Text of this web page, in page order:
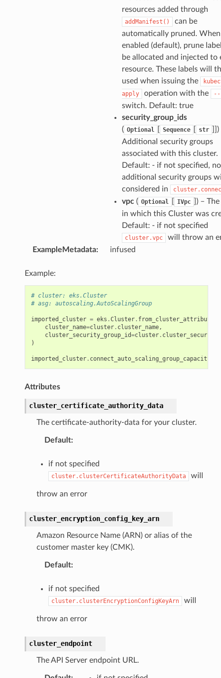
resources added through
addManifest()
can be
automatically pruned.
enabled (default), prune
be allocated and injected to
resource. These labels will
used when issuing the
apply
operation with the --
switch. Default: true
security_group_ids
( Optional Sequence str
Additional security groups
associated with this cluster.
Default: - if not specified, no
additional security groups
considered in
vpc( Optional IVpc
]) –
in which this Cluster was
Default: - if not specified
cluster.vpc
will throw an
ExampleMetadata: infused
Example:
# cluster: eks.Cluster
# asg: autoscaling.AutoScalingGroup
imported_cluster = eks .Cluster. from_cluster_attributes
cluster_name=cluster. cluster_name,
cluster_security_group_id=cluster.
)
imported_cluster. connect_auto_scaling_group_capacity
Attributes
cluster_certificate_authority_data
The certificate-authority-data for your cluster.
Default:
if not specified
cluster.clusterCertificateAuthorityData will
throw an error
cluster_encryption_config_key_arn
Amazon Resource Name (ARN) or alias of the
customer master key (CMK).
Default:
if not specified
cluster.clusterEncryptionConfigKeyArn will
throw an error
cluster_endpoint
The API Server endpoint URL.